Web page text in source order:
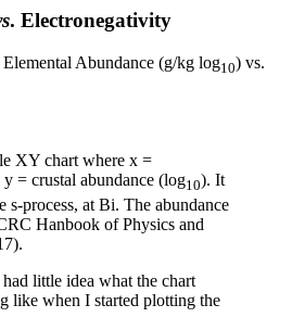
. Electronegativity
Abundance (g/kg log10) vs.
XY chart where x =
= crustal abundance (log10). It
s-process, at Bi. The abundance
Hanbook of Physics and
little idea what the chart
like when I started plotting the